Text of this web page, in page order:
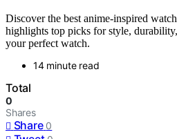
Discover the best anime-inspired
highlights top picks for style,
your perfect watch.
14 minute read
Total
0
Shares
Share 0